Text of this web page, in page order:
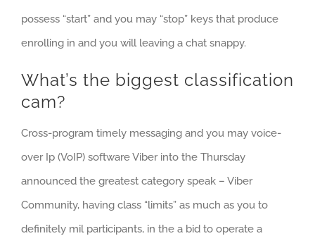
possess “start” and you may “stop” keys that produce
enrolling in and you will leaving a chat snappy.
What’s the biggest classification
cam?
Cross-program timely messaging and you may voice-
over Ip (VoIP) software Viber into the Thursday
announced the greatest category speak – Viber
Community, having class “limits” as much as you to
definitely mil participants, in the a bid to operate a